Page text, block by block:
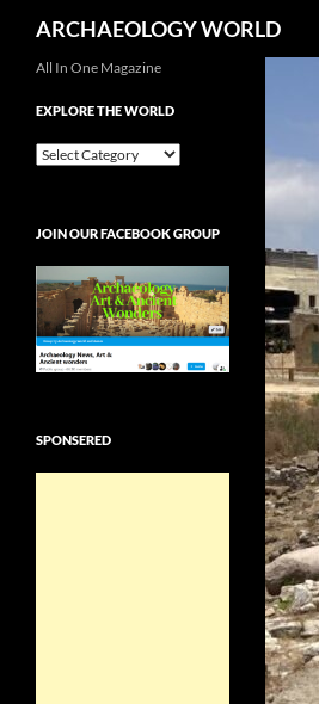
ARCHAEOLOGY WORLD
All In One Magazine
EXPLORE THE WORLD
EXPLORE
JOIN OUR FACEBOOK GROUP
SPONSERED